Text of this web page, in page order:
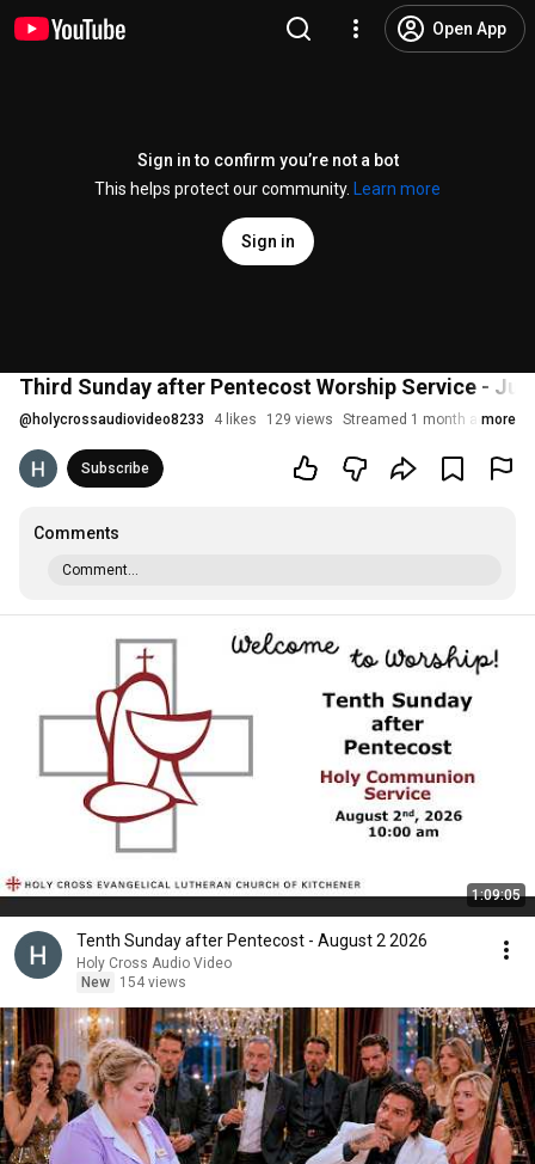
Open App
Sign in to confirm you’re not a bot
This helps protect our community.
Learn more
Sign in
Third Sunday after Pentecost Worship Service -
@ holycrossaudiovideo8233 4 likes 129 views Streamed 1 month agomore
Subscribe
Comments
Comment...
1:09:05
Tenth Sunday after Pentecost - August 2 2026
Holy Cross Audio Video
New
154 views